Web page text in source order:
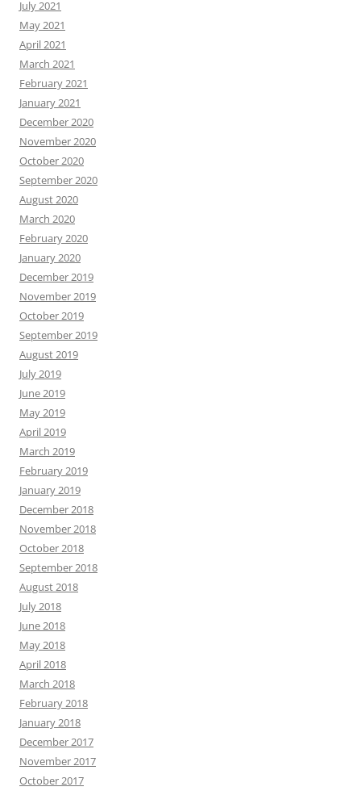
July 2021
May 2021
April 2021
March 2021
February 2021
January 2021
December 2020
November 2020
October 2020
September 2020
August 2020
March 2020
February 2020
January 2020
December 2019
November 2019
October 2019
September 2019
August 2019
July 2019
June 2019
May 2019
April 2019
March 2019
February 2019
January 2019
December 2018
November 2018
October 2018
September 2018
August 2018
July 2018
June 2018
May 2018
April 2018
March 2018
February 2018
January 2018
December 2017
November 2017
October 2017